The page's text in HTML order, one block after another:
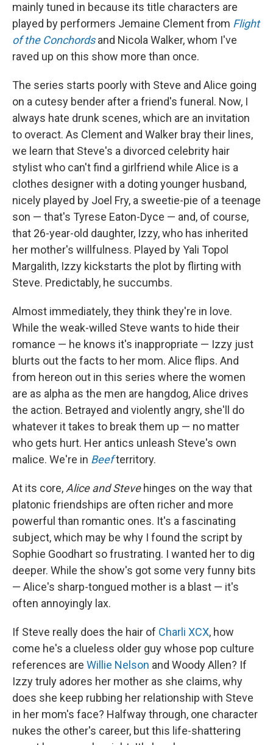
mainly tuned in because its title characters are
played by performers Jemaine Clement from Flight
of the Conchordsand Nicola Walker, whom I've
raved up on this show more than once.
The series starts poorly with Steve and Alice going
on a cutesy bender after a friend's funeral. Now, I
always hate drunk scenes, which are an invitation
to overact. As Clement and Walker bray their lines,
we learn that Steve's a divorced celebrity hair
stylist who can't find a girlfriend while Alice is a
clothes designer with a doting younger husband,
nicely played by Joel Fry, a sweetie-pie of a teenage
son — that's Tyrese Eaton-Dyce — and, of course,
that 26-year-old daughter, Izzy, who has inherited
her mother's willfulness. Played by Yali Topol
Margalith, Izzy kickstarts the plot by flirting with
Steve. Predictably, he succumbs.
Almost immediately, they think they're in love.
While the weak-willed Steve wants to hide their
romance — he knows it's inappropriate — Izzy just
blurts out the facts to her mom. Alice flips. And
from hereon out in this series where the women
are as alpha as the men are hangdog, Alice drives
the action. Betrayed and violently angry, she'll do
whatever it takes to break them up — no matter
who gets hurt. Her antics unleash Steve's own
malice. We're in Beefterritory.
At its core,Alice and Stevehinges on the way that
platonic friendships are often richer and more
powerful than romantic ones. It's a fascinating
subject, which may be why I found the script by
Sophie Goodhart so frustrating. I wanted her to dig
deeper. While the show's got some very funny bits
— Alice's sharp-tongued mother is a blast — it's
often annoyingly lax.
If Steve really does the hair of Charli XCX, how
come he's a clueless older guy whose pop culture
references are Willie Nelson and Woody Allen? If
Izzy truly adores her mother as she claims, why
does she keep rubbing her relationship with Steve
in her mom's face? Halfway through, one character
nukes the other's career, but this life-shattering